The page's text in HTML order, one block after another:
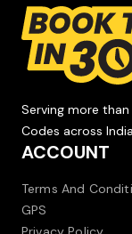
Serving more than
Codes across
ACCOUNT
Terms And
GPS